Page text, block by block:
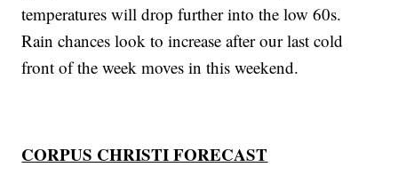
temperatures will drop further into the low 60s.
Rain chances look to increase after our last cold
front of the week moves in this weekend.
CORPUS CHRISTI FORECAST